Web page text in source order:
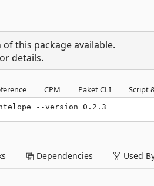
this package available.
details.
CPM Paket CLI Script
--version 0.2.3
Dependencies Used